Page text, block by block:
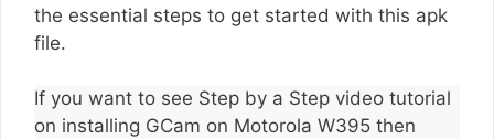
the essential steps to get started with this apk
file.
If you want to see Step by a Step video tutorial
on installing GCam on Motorola W395 then